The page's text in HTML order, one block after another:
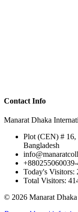
Contact Info
Manarat Dhaka
Plot (CEN) # 16,
Bangladesh
+880255060039-
Today's Visitors:
Total Visitors:
© 2026 Manarat